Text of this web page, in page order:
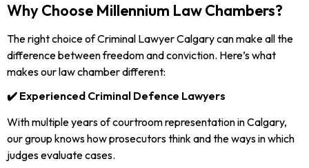
Why Choose Millennium Law Chambers?
The right choice of Criminal Lawyer Calgary can make all the
difference between freedom and conviction. Here’s what
makes our law chamber different:
✔️ Experienced Criminal Defence Lawyers
With multiple years of courtroom representation in Calgary,
our group knows how prosecutors think and the ways in which
judges evaluate cases.